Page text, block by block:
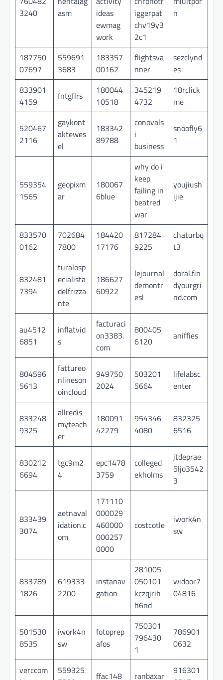
3240
asm
ideas
ewmag
work
iggerpat
chv19y3
2c1
n
187750
07697
559691
3683
183357
00162
flightsva
nner
sezclynd
es
833901
4159
fntgflrs
180044
10518
345219
4732
18rclick
me
520467
2116
gaykont
aktewes
el
183342
89788
conovals
i
business
snoofly6
1
559354
1565
geopixm
ar
180067
6blue
why do i
keep
failing in
beatred
war
youjiush
ijie
833570
0162
702684
7800
184420
17176
817284
9225
chaturbq
t3
832481
7394
turalosp
ecialista
delfrizza
nte
186627
60922
lejournal
demontr
esl
doral.fin
dyourgri
nd.com
au4512
6851
inflatvid
s
facturaci
on3383.
com
800405
6120
aniffies
804596
5613
fattureo
nlineson
oincloud
949750
2024
503201
5664
lifelabsc
enter
833248
9325
allredis
myteach
er
180091
42279
954346
4080
832325
6516
830212
6694
tgc9m2
4
epc1478
3759
colleged
ekholms
jtdeprae
5ljo3542
3
833439
3074
aetnaval
idation.c
om
171110
000029
460000
000257
0000
costcotle
iwork4n
sw
833789
1826
619333
2200
instanav
gation
281005
050101
kczqjrih
h6nd
widoor7
04816
501530
8535
iwork4n
sw
fotoprep
afos
750301
796430
1
786901
0632
verccom
559325
ffac148 ranbaxar
916301